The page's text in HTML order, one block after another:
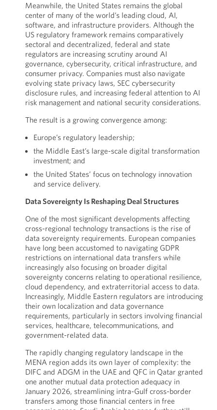
Meanwhile, the United States remains the global
center of many of the world’s leading cloud, AI,
software, and infrastructure providers. Although the
US regulatory framework remains comparatively
sectoral and decentralized, federal and state
regulators are increasing scrutiny around AI
governance, cybersecurity, critical infrastructure, and
consumer privacy. Companies must also navigate
evolving state privacy laws, SEC cybersecurity
disclosure rules, and increasing federal attention to AI
risk management and national security considerations.
The result is a growing convergence among:
Europe’s regulatory leadership;
the Middle East’s large-scale digital transformation
investment; and
the United States’ focus on technology innovation
and service delivery.
Data Sovereignty Is Reshaping Deal Structures
One of the most significant developments affecting
cross-regional technology transactions is the rise of
data sovereignty requirements. European companies
have long been accustomed to navigating GDPR
restrictions on international data transfers while
increasingly also focusing on broader digital
sovereignty concerns relating to operational resilience,
cloud dependency, and extraterritorial access to data.
Increasingly, Middle Eastern regulators are introducing
their own localization and data governance
requirements, particularly in sectors involving financial
services, healthcare, telecommunications, and
government-related data.
The rapidly changing regulatory landscape in the
MENA region adds its own layer of complexity: the
DIFC and ADGM in the UAE and QFC in Qatar granted
one another mutual data protection adequacy in
January 2026, streamlining intra-Gulf cross-border
transfers among those financial centers in free